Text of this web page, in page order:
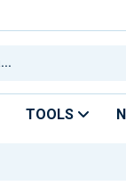
TOOLS